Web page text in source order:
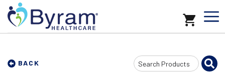
BACK
Search
Input